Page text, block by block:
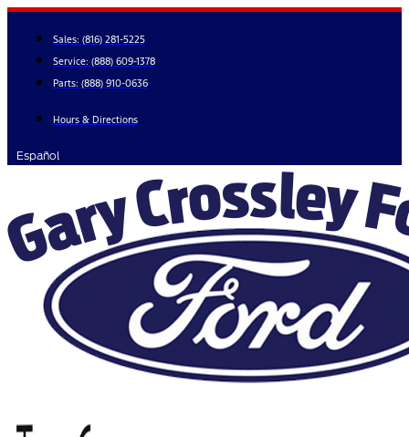
Skip
content
Sales: (816) 281-5225
Service: (888) 609-1378
Parts: (888) 910-0636
Hours & Directions
Español